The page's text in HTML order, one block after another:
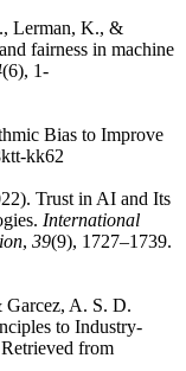
Lerman, K., &
fairness in machine
(6), 1-
Bias to Improve
kk62
Trust in AI and Its
International
, 39(9), 1727–1739.
Garcez, A. S. D.
to Industry-
from